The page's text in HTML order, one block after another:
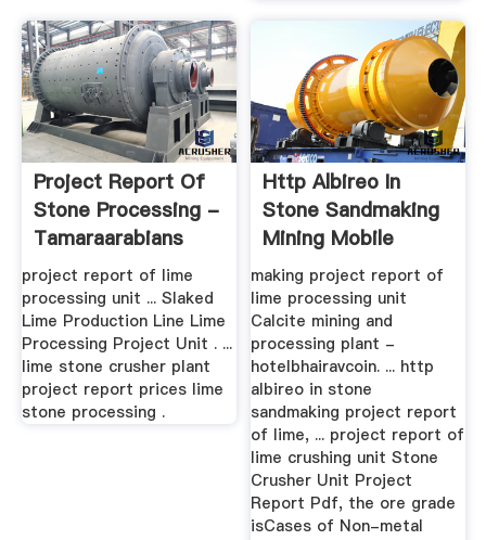
Project Report Of
Stone Processing -
Tamaraarabians
project report of lime
processing unit ... Slaked
Lime Production Line Lime
Processing Project Unit . ...
lime stone crusher plant
project report prices lime
stone processing .
Http Albireo In
Stone Sandmaking
Mining Mobile
Crusher And ...
making project report of
lime processing unit
Calcite mining and
processing plant -
hotelbhairavcoin. ... http
albireo in stone
sandmaking project report
of lime, ... project report of
lime crushing unit Stone
Crusher Unit Project
Report Pdf, the ore grade
isCases of Non-metal